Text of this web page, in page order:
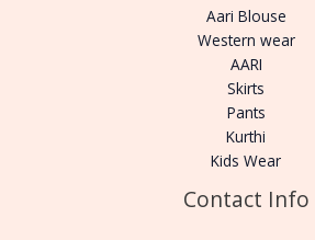
Aari Blouse
Western wear
AARI
Skirts
Pants
Kurthi
Kids Wear
Contact Info